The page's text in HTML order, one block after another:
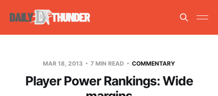
MAR 18, 2013 7 MIN READ COMMENTARY
Player Power Rankings: Wide